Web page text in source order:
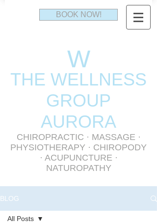
BOOK NOW!
W
THE WELLNESS
GROUP
AURORA
CHIROPRACTIC · MASSAGE ·
PHYSIOTHERAPY · CHIROPODY
· ACUPUNCTURE ·
NATUROPATHY
BLOG
All Posts